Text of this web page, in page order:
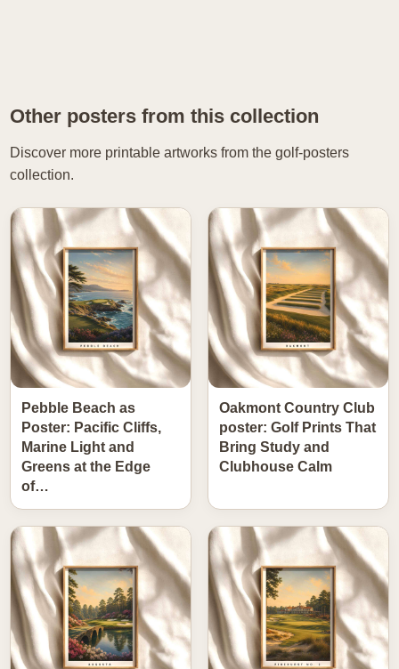
Other posters from this collection
Discover more printable artworks from the golf-posters
collection.
Pebble Beach as
Poster: Pacific Cliffs,
Marine Light and
Greens at the Edge
of…
Oakmont Country Club
poster: Golf Prints That
Bring Study and
Clubhouse Calm